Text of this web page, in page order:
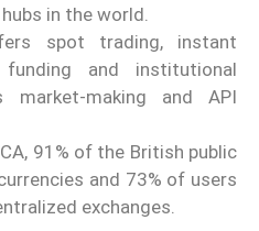
in the world.
spot trading, instant
funding and institutional
market-making and API
91% of the British public
and 73% of users
exchanges.